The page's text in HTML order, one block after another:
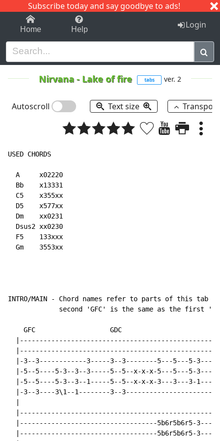
Subscribe today and say goodbye to ads!
1-9 C I J
Home Help Login
Nirvana - Lake of fire tabs ver. 2
Autoscroll Text size
USED CHORDS
  A     x02220
  Bb    x13331
  C5    x355xx
  D5    x577xx
  Dm    xx0231
  Dsus2 xx0230
  F5    133xxx
  Gm    3553xx
INTRO/MAIN - Chord names refer to parts of this tab
second 'GFC' is the same as the first
    GFC                   GDC
|-3--3------------3-----3--3--------5---5---5-
|-5--5----5-3--3--3-----5--5--x-x-x-5---5---5-
|-5--5----5-3--3--1-----5--5--x-x-x-3---3---3-
|-3--3----3\1--1--------3--
|-----------------------------------5b6r5b6r5-
|-----------------------------------5b6r5b6r5-